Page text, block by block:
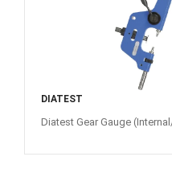
DIATEST
Diatest Gear Gauge